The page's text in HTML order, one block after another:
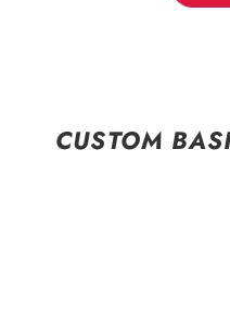
CUSTOM